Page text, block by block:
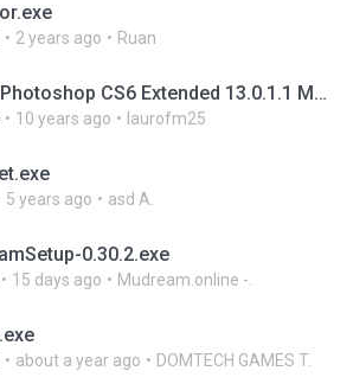
2 years ago Ruan
Adobe Photoshop CS6 Extended 13.0.1.1 Multilanguage Portable x86.exe
10 years ago laurofm25
5 years ago asd A.
0.30.2.exe
15 days ago Mudream.online -.
about a year ago DOMTECH GAMES T.